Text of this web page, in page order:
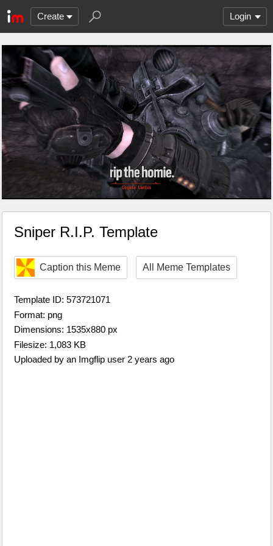
Create Login
Sniper R.I.P. Template
Caption this Meme All Meme Templates
Template ID: 573721071
Format: png
Dimensions: 1535x880 px
Filesize: 1,083 KB
Uploaded by an Imgflip user 2 years ago